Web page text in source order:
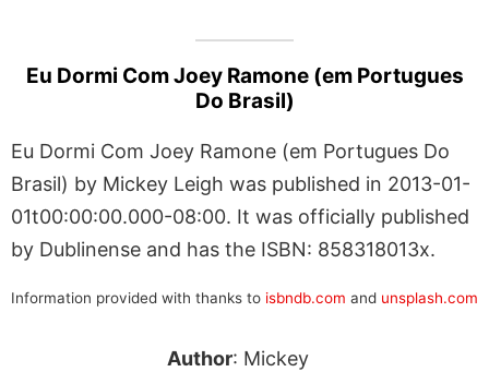
Eu Dormi Com Joey Ramone (em Portugues
Do Brasil)
Eu Dormi Com Joey Ramone (em Portugues Do
Brasil) by Mickey Leigh was published in 2013-01-
01t00:00:00.000-08:00. It was officially published
by Dublinense and has the ISBN: 858318013x.
Information provided with thanks to isbndb.com and unsplash.com
Author: Mickey